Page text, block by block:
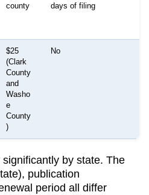
county
days of filing
$25
(Clark
County
and
Washo
e
County
)
No
by state. The
publication
period all differ